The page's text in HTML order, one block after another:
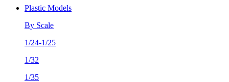
Plastic Models
By Scale
1/24-1/25
1/32
1/35